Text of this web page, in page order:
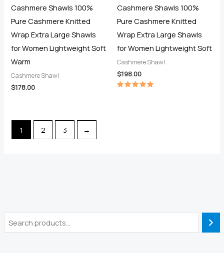
Cashmere Shawls 100%
Pure Cashmere Knitted
Wrap Extra Large Shawls
for Women Lightweight Soft
Warm
Cashmere Shawl
$178.00
Cashmere Shawls 100%
Pure Cashmere Knitted
Wrap Extra Large Shawls
for Women Lightweight Soft
Cashmere Shawl
$198.00
1 2 3 →